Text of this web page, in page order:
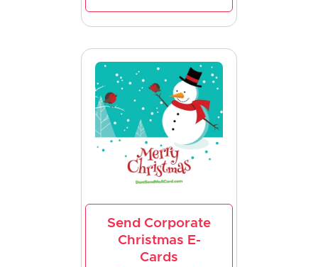
Send Corporate
Christmas E-
Cards